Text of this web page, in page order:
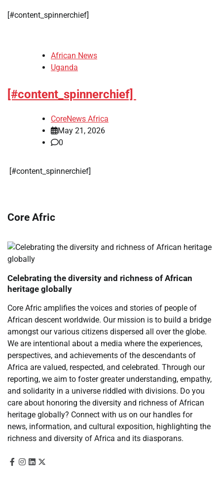
​[#content_spinnerchief]
African News
Uganda
[#content_spinnerchief]
CoreNews Africa
May 21, 2026
0
​[#content_spinnerchief]
Core Afric
Celebrating the diversity and richness of African
heritage globally
Core Afric amplifies the voices and stories of people of
African descent worldwide. Our mission is to build a bridge
amongst our various citizens dispersed all over the globe.
We are intentional about a media where the experiences,
perspectives, and achievements of the descendants of
Africa are valued, respected, and celebrated. Through our
reporting, we aim to foster greater understanding, empathy,
and solidarity in a universe riddled with divisions. Do you
care about honoring the diversity and richness of African
heritage globally? Connect with us on our handles for
news, information, and cultural exposition, highlighting the
richness and diversity of Africa and its diasporans.